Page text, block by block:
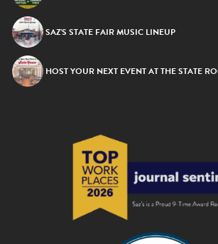
SAZ’S STATE FAIR MUSIC LINEUP
HOST YOUR NEXT EVENT AT THE STATE